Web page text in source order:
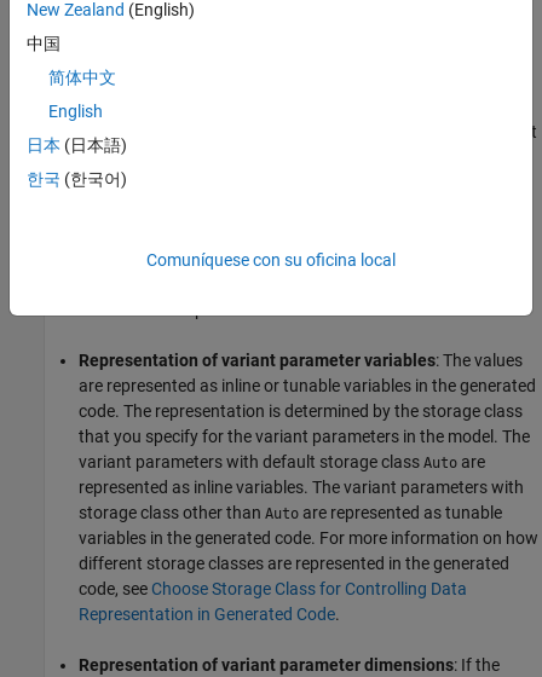
value of that parameter. The value associated with the condition
parameter. For more information, see
Reuse Block Parameters with Different Values
In the generated code, the active and inactive values of the variant
parameters are enclosed in C preprocessor conditionals
#elif. The preprocessor conditionals enable you to conditionally
parameters by changing the value of the variant control variable
Representation of variant parameter variables: The values
are represented as inline or tunable variables in the generated
code. The representation is determined by the storage class
that you specify for the variant parameters in the model. The
variant parameters with default storage class Auto are
represented as inline variables. The variant parameters with
storage class other than Auto are represented as tunable
variables in the generated code. For more information on how
different storage classes are represented in the generated
code, see Choose Storage Class for Controlling Data
Representation in Generated Code.
Representation of variant parameter dimensions: If the
New Zealand (English)
中国
简体中文
English
日本 (日本語)
한국 (한국어)
Comuníquese con su oficina local